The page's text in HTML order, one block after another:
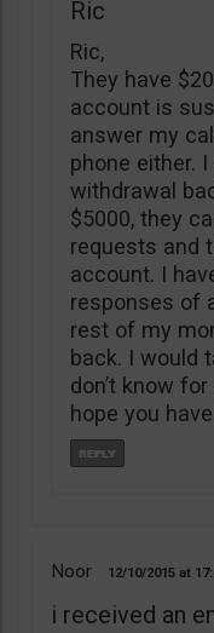
Ric
Ric,
They have
account is
answer my
phone either.
withdrawal
$5000, they
requests and
account. I
responses of
rest of my
back. I would
don’t know for
hope you
Noor 12/10/2015
i received an